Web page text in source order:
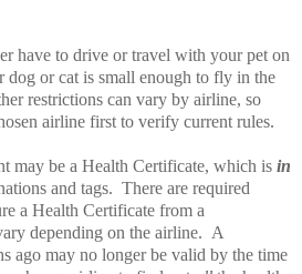
have to drive or travel with your pet on
dog or cat is small enough to fly in the
restrictions can vary by airline, so
airline first to verify current rules.
may be a Health Certificate, which is in
and tags. There are required
a Health Certificate from a
depending on the airline. A
ago may no longer be valid by the time